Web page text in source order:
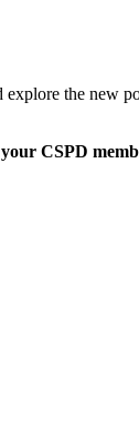
explore the new
CSPD